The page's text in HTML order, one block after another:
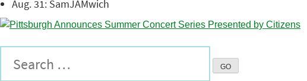
Aug. 31: SamJAMwich